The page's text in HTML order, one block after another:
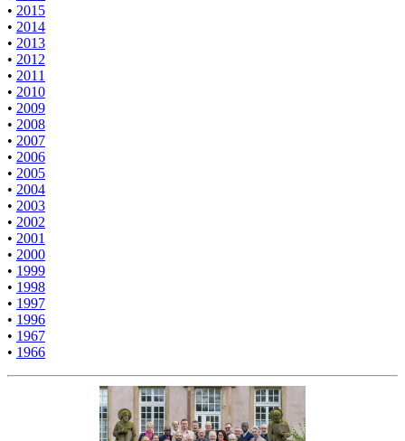
• 2015
• 2014
• 2013
• 2012
• 2011
• 2010
• 2009
• 2008
• 2007
• 2006
• 2005
• 2004
• 2003
• 2002
• 2001
• 2000
• 1999
• 1998
• 1997
• 1996
• 1967
• 1966